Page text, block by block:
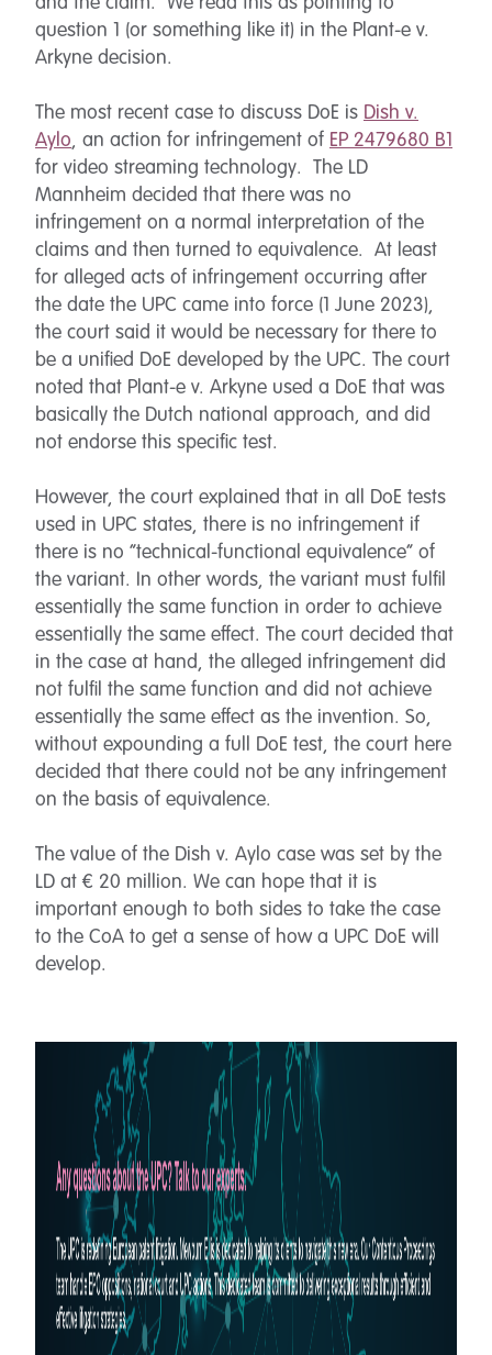
question 1 (or something like it) in the Plant-e v.
Arkyne decision.
The most recent case to discuss DoE is Dish v.
Aylo, an action for infringement of EP 2479680 B1
for video streaming technology. The LD
Mannheim decided that there was no
infringement on a normal interpretation of the
claims and then turned to equivalence. At least
for alleged acts of infringement occurring after
the date the UPC came into force (1 June 2023),
the court said it would be necessary for there to
be a unified DoE developed by the UPC. The court
noted that Plant-e v. Arkyne used a DoE that was
basically the Dutch national approach, and did
not endorse this specific test.
However, the court explained that in all DoE tests
used in UPC states, there is no infringement if
there is no “technical-functional equivalence” of
the variant. In other words, the variant must fulfil
essentially the same function in order to achieve
essentially the same effect. The court decided that
in the case at hand, the alleged infringement did
not fulfil the same function and did not achieve
essentially the same effect as the invention. So,
without expounding a full DoE test, the court here
decided that there could not be any infringement
on the basis of equivalence.
The value of the Dish v. Aylo case was set by the
LD at € 20 million. We can hope that it is
important enough to both sides to take the case
to the CoA to get a sense of how a UPC DoE will
develop.